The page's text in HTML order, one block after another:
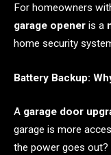
For homeowners
garage opener is a
home security
Battery Backup:
A garage door
garage is more
the power goes